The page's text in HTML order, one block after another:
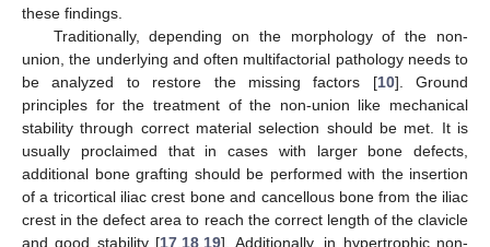
these findings.
Traditionally, depending on the morphology of the non-
union, the underlying and often multifactorial pathology needs to
be analyzed to restore the missing factors [10]. Ground
principles for the treatment of the non-union like mechanical
stability through correct material selection should be met. It is
usually proclaimed that in cases with larger bone defects,
additional bone grafting should be performed with the insertion
of a tricortical iliac crest bone and cancellous bone from the iliac
crest in the defect area to reach the correct length of the clavicle
and good stability [17, 18, 19]. Additionally, in hypertrophic non-